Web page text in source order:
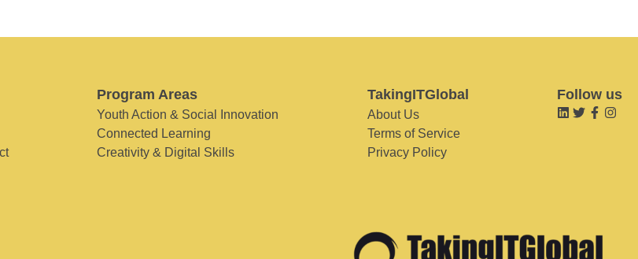
Program Areas
Youth Action & Social Innovation
Connected Learning
Creativity & Digital Skills
TakingITGlobal
About Us
Terms of Service
Privacy Policy
Follow us